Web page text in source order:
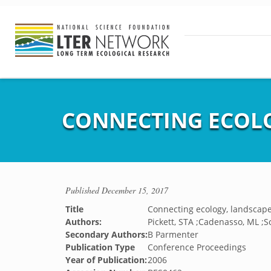
CONNECTING
PublishedDecember 15, 2017
Title
Connecting ecology,
Authors:
Pickett, STA ;Cadenasso, ML
Secondary Authors:B Parmenter
Publication Type
Conference Proceedings
Year of Publication:2006